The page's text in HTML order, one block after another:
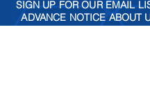
SIGN UP FOR OUR EMAIL
ADVANCE NOTICE ABOUT
SPECIAL